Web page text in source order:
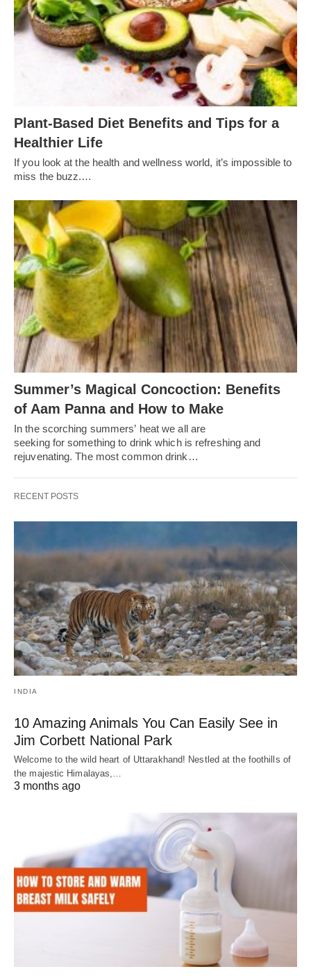
Plant-Based Diet Benefits and Tips for a
Healthier Life
If you look at the health and wellness world, it’s impossible to
miss the buzz.…
Summer’s Magical Concoction: Benefits
of Aam Panna and How to Make
In the scorching summers’ heat we all are
seeking for something to drink which is refreshing and
rejuvenating. The most common drink…
RECENT POSTS
INDIA
10 Amazing Animals You Can Easily See in
Jim Corbett National Park
Welcome to the wild heart of Uttarakhand! Nestled at the foothills of
the majestic Himalayas,…
3 months ago